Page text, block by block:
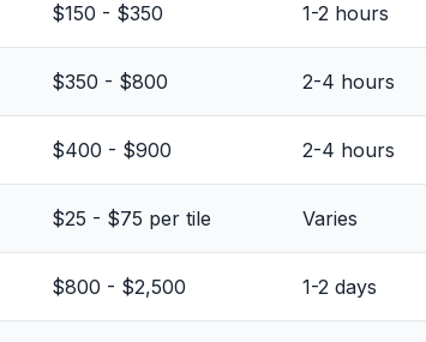
$150 - $350 1-2 hours
$350 - $800 2-4 hours
$400 - $900 2-4 hours
$25 - $75 per tile Varies
$800 - $2,500 1-2 days